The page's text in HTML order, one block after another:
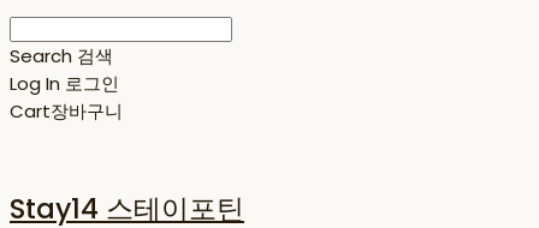
Search 검색
Log In 로그인
Cart장바구니
Stay14 스테이포틴